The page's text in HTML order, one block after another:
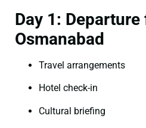
Day 1: Departure
Osmanabad
Travel arrangements
Hotel check-in
Cultural briefing